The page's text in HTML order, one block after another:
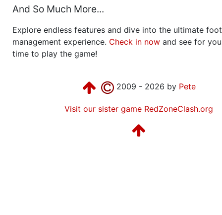
And So Much More...
Explore endless features and dive into the ultimate
management experience. Check in now and see for
time to play the game!
2009 - 2026 by Pete
Visit our sister game RedZoneClash.org